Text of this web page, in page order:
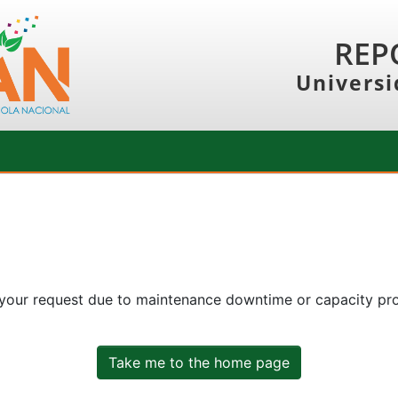
request due to maintenance downtime or capacity
Take me to the home page